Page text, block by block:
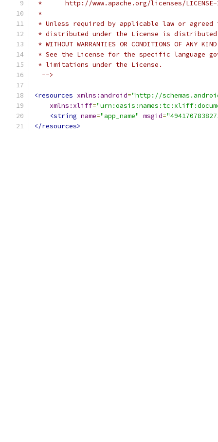
*      http://www.apache.org/licenses/
*
* Unless required by applicable law or
* distributed under the License is distributed
* WITHOUT WARRANTIES OR CONDITIONS OF
* See the License for the specific language
* limitations under the License.
  -->
<resources xmlns:android="http://
xmlns:xliff=
<string name="app_name" msgid=
</resources>